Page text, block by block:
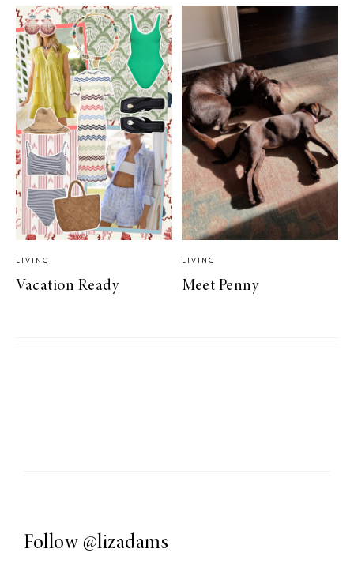
LIVING
Vacation Ready
LIVING
Meet Penny
Follow @lizadams